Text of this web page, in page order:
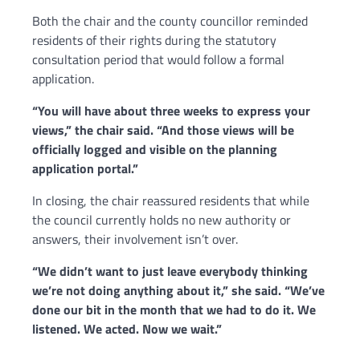
Both the chair and the county councillor reminded
residents of their rights during the statutory
consultation period that would follow a formal
application.
“You will have about three weeks to express your
views,” the chair said. “And those views will be
officially logged and visible on the planning
application portal.”
In closing, the chair reassured residents that while
the council currently holds no new authority or
answers, their involvement isn’t over.
“We didn’t want to just leave everybody thinking
we’re not doing anything about it,” she said. “We’ve
done our bit in the month that we had to do it. We
listened. We acted. Now we wait.”